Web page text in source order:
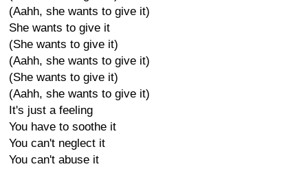
(Aahh, she wants to give it)
She wants to give it
(She wants to give it)
(Aahh, she wants to give it)
(She wants to give it)
(Aahh, she wants to give it)
It's just a feeling
You have to soothe it
You can't neglect it
You can't abuse it